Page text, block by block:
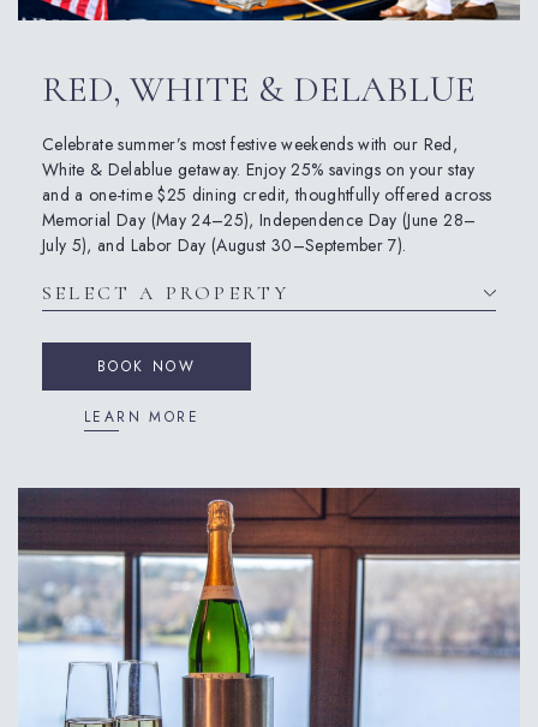
RED, WHITE & DELABLUE
Celebrate summer’s most festive weekends with our Red,
White & Delablue getaway. Enjoy 25% savings on your stay
and a one-time $25 dining credit, thoughtfully offered across
Memorial Day (May 24–25), Independence Day (June 28–
July 5), and Labor Day (August 30–September 7).
BOOK NOW
LEARN MORE